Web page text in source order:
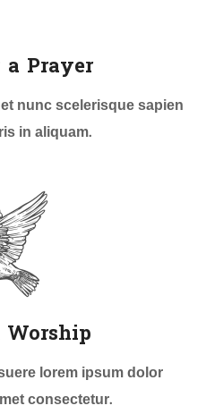
a Prayer
nunc scelerisque sapien
in aliquam.
Worship
lorem ipsum dolor
consectetur.